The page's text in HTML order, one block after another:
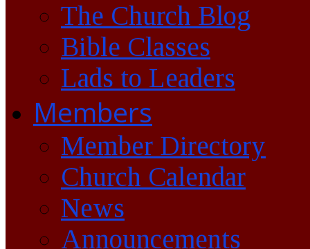
The Church Blog
Bible Classes
Lads to Leaders
Members
Member Directory
Church Calendar
News
Announcements